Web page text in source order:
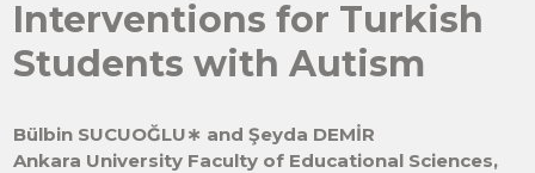
Interventions for Turkish
Students with Autism
Bülbin SUCUOĞLU∗ and Şeyda DEMİR
Ankara University Faculty of Educational Sciences,